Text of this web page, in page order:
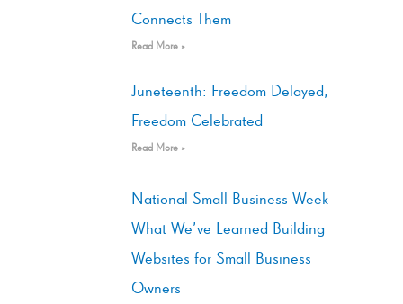
Connects Them
Read More »
Juneteenth: Freedom Delayed,
Freedom Celebrated
Read More »
National Small Business Week —
What We’ve Learned Building
Websites for Small Business
Owners